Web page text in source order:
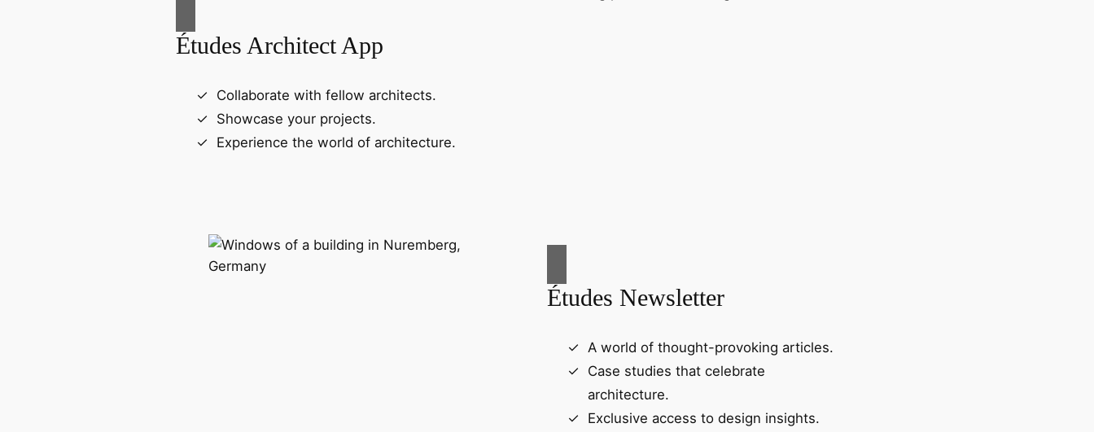
Études Architect App
Collaborate with fellow architects.
Showcase your projects.
Experience the world of architecture.
Études Newsletter
A world of thought-provoking articles.
Case studies that celebrate
architecture.
Exclusive access to design insights.